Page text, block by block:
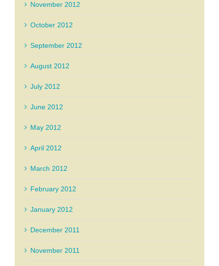
November 2012
October 2012
September 2012
August 2012
July 2012
June 2012
May 2012
April 2012
March 2012
February 2012
January 2012
December 2011
November 2011